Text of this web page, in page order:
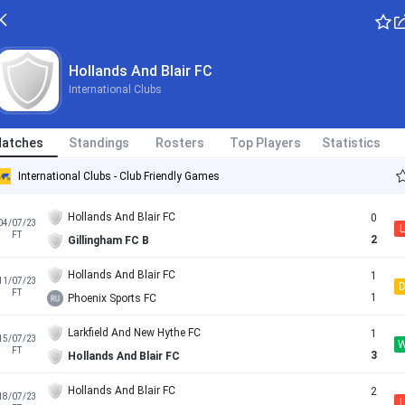
Hollands And Blair FC
International Clubs
Standings Rosters Top Players Statistics
International Clubs - Club Friendly Games
07/23
FT
Hollands And Blair FC
Gillingham FC B
0
2
L
07/23
FT
Hollands And Blair FC
Phoenix Sports FC
1
1
D
07/23
FT
Larkfield And New Hythe FC
Hollands And Blair FC
1
3
07/23
Hollands And Blair FC
2